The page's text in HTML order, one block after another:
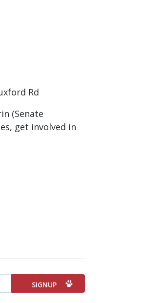
Rd
(Senate
get involved in